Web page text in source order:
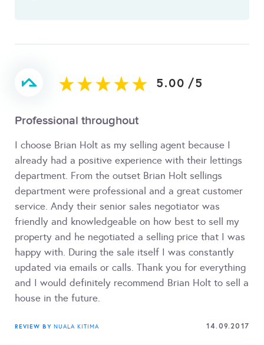
5.00 /5
Professional throughout
I choose Brian Holt as my selling agent because I
already had a positive experience with their lettings
department. From the outset Brian Holt sellings
department were professional and a great customer
service. Andy their senior sales negotiator was
friendly and knowledgeable on how best to sell my
property and he negotiated a selling price that I was
happy with. During the sale itself I was constantly
updated via emails or calls. Thank you for everything
and I would definitely recommend Brian Holt to sell a
house in the future.
REVIEW BY NUALA KITIMA 14.09.2017